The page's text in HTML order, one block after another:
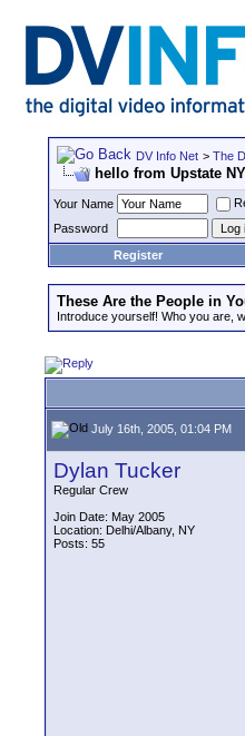
DV Info Net > The
hello from Upstate NY
Your Name
Password
Register
These Are the People in
Introduce yourself! Who you are,
July 16th, 2005, 01:04 PM
Dylan Tucker
Regular Crew
Join Date: May 2005
Location: Delhi/Albany, NY
Posts: 55